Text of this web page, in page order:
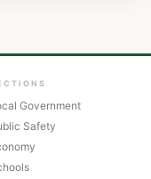
Government
Safety